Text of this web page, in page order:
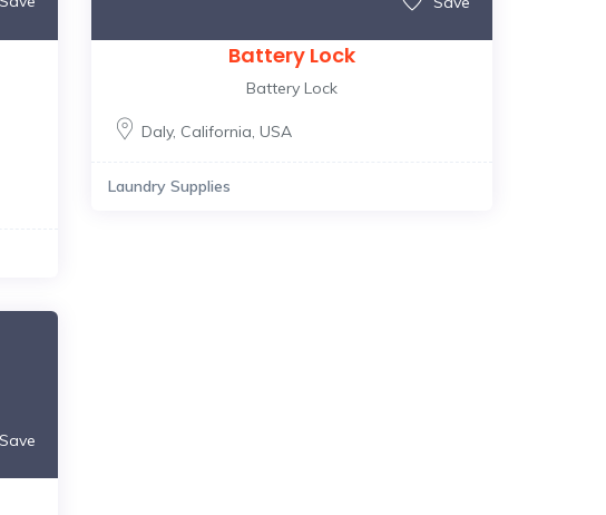
Battery Lock
Battery Lock
Daly, California USA
Laundry Supplies
Save